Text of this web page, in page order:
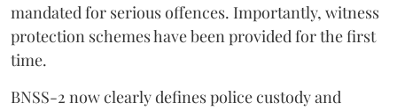
mandated for serious offences. Importantly, witness
protection schemes have been provided for the first
time.
BNSS-2 now clearly defines police custody and